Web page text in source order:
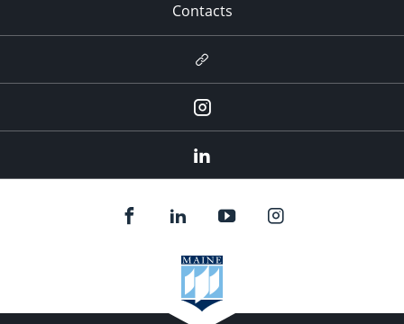
Contacts
Newsletter
Instagram